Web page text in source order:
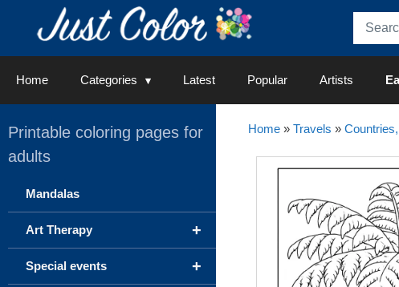
Home Categories Latest Popular Artists
Home» Travels »
Printable coloring pages for
adults
Mandalas
+
Art Therapy
+
Special events